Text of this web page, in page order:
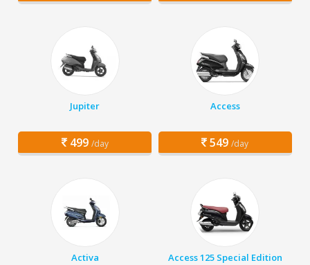
Jupiter
499 /day
Access
549 /day
Activa Access 125 Special Edition